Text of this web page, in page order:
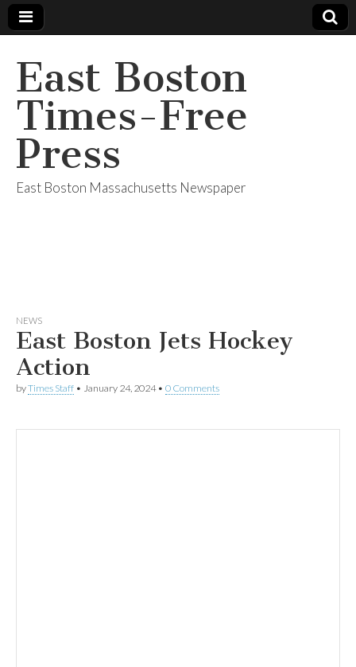
East Boston
Times-Free
Press
East Boston Massachusetts Newspaper
NEWS
East Boston Jets Hockey
Action
byTimes Staff • January 24, 2024• 0 Comments